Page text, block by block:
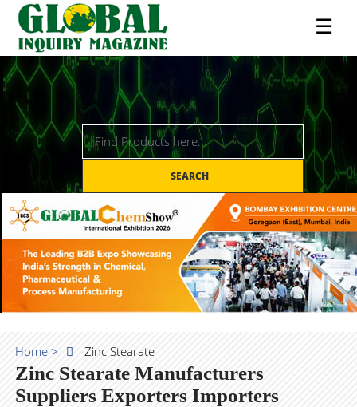
☰
SEARCH
Home > Zinc Stearate
Zinc Stearate Manufacturers
Suppliers Exporters Importers